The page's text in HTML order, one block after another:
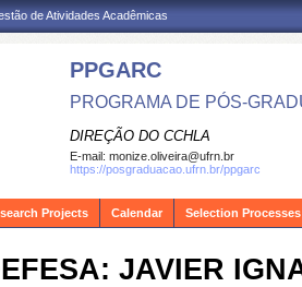
de Atividades Acadêmicas
PPGARC
PROGRAMA DE PÓS-
DIREÇÃO DO CCHLA
E-mail: monize.oliveira@ufrn.br
https://posgraduacao.ufrn.br/ppgarc
Projects Calendar Selection Processes
JAVIER